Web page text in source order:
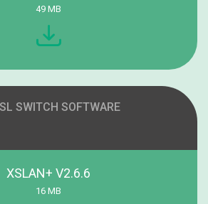
49 MB
SWITCH SOFTWARE
XSLAN+ V2.6.6
16 MB